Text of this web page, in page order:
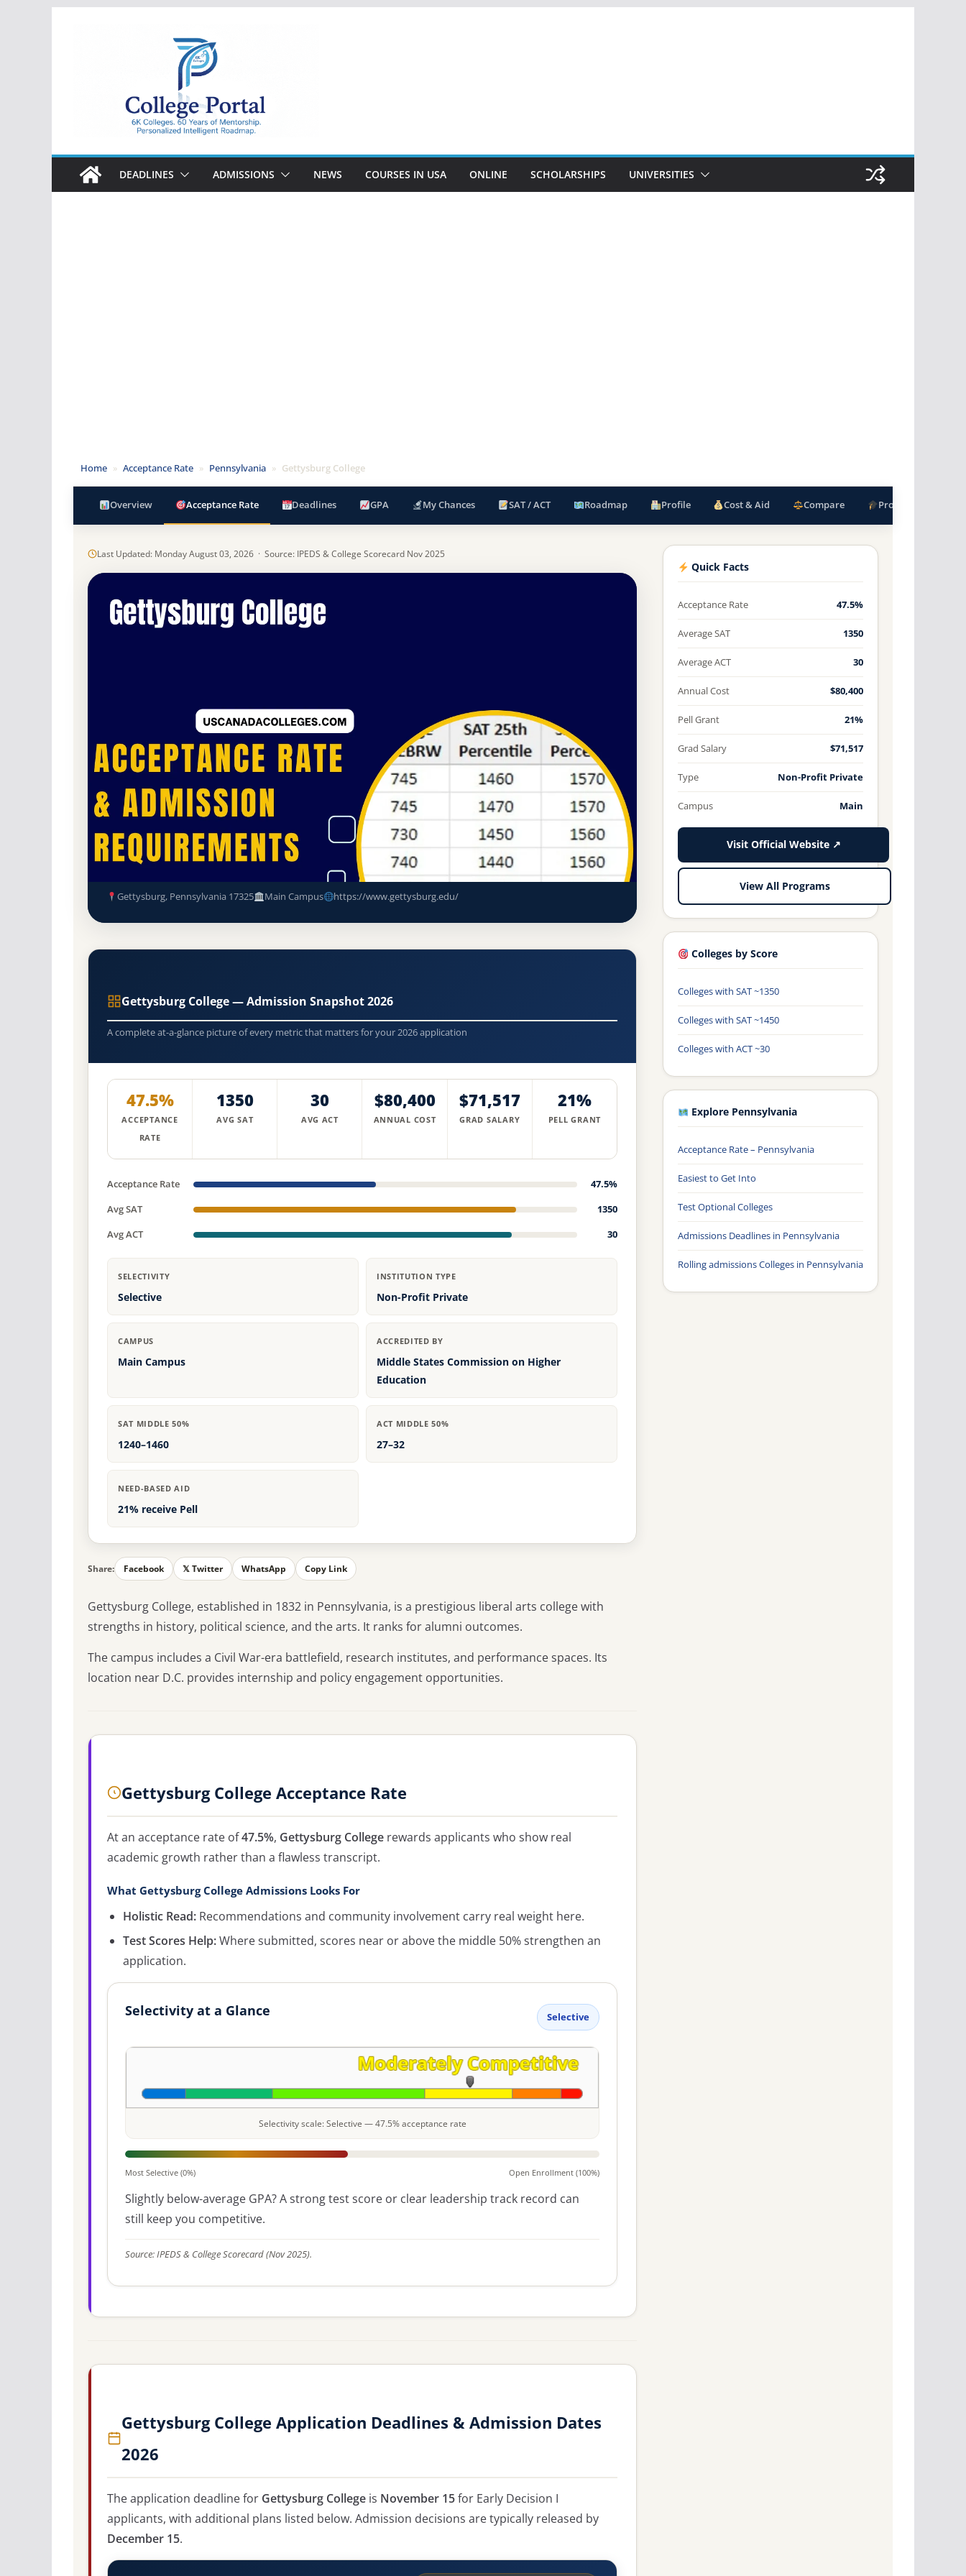
College
Portal
DEADLINES ADMISSIONS NEWS COURSES IN USA ONLINE SCHOLARSHIPS UNIVERSITIES
Home » Acceptance Rate » Pennsylvania » Gettysburg College
Overview Acceptance Rate Deadlines GPA My Chances SAT / ACT Roadmap Profile Cost & Aid Compare Programs
Last Updated: Monday August 03, 2026 · Source: IPEDS & College Scorecard Nov 2025
Non-Profit Private Accredited · Middle States Commission on Higher Education Gettysburg, Pennsylvania
Gettysburg College Acceptance Rate, GPA, and Admission
Gettysburg, Pennsylvania 17325 Main Campus https://www.gettysburg.edu/
Gettysburg College — Admission Snapshot 2026
A complete at-a-glance picture of every metric that matters for your 2026 application
47.5%
ACCEPTANCE
RATE
1350
AVG SAT
30
AVG ACT
$80,400
ANNUAL COST
$71,517
GRAD SALARY
21%
PELL GRANT
Acceptance Rate
47.5%
Avg SAT
1350
Avg ACT
30
SELECTIVITY
Selective
INSTITUTION TYPE
Non-Profit Private
CAMPUS
Main Campus
ACCREDITED BY
Middle States Commission on Higher
Education
SAT MIDDLE 50%
1240–1460
ACT MIDDLE 50%
27–32
NEED-BASED AID
21% receive Pell
Share: Facebook 𝕏 Twitter WhatsApp Copy Link
Gettysburg College, established in 1832 in Pennsylvania, is a prestigious liberal arts college with
strengths in history, political science, and the arts. It ranks for alumni outcomes.
The campus includes a Civil War-era battlefield, research institutes, and performance spaces. Its
location near D.C. provides internship and policy engagement opportunities.
Gettysburg College Acceptance Rate
At an acceptance rate of47.5%, Gettysburg College rewards applicants who show real
academic growth rather than a flawless transcript.
What Gettysburg College Admissions Looks For
Holistic Read: Recommendations and community involvement carry real weight here.
Test Scores Help:Where submitted, scores near or above the middle 50% strengthen an
application.
Selectivity at a Glance Selective
Selectivity scale: Selective — 47.5% acceptance rate
Most Selective (0%) Open Enrollment (100%)
Slightly below-average GPA? A strong test score or clear leadership track record can
still keep you competitive.
Source: IPEDS & College Scorecard (Nov 2025).
Gettysburg College Application Deadlines & Admission Dates
2026
The application deadline for Gettysburg College is November 15for Early Decision I
applicants, with additional plans listed below. Admission decisions are typically released by
December 15.
Quick Facts
Acceptance Rate 47.5%
Average SAT 1350
Average ACT 30
Annual Cost $80,400
Pell Grant 21%
Grad Salary $71,517
Type Non-Profit Private
Campus Main
Visit Official Website ↗
View All Programs
Colleges by Score
Colleges with SAT ~1350
Colleges with SAT ~1450
Colleges with ACT ~30
Explore Pennsylvania
Acceptance Rate – Pennsylvania
Easiest to Get Into
Test Optional Colleges
Admissions Deadlines in Pennsylvania
Rolling admissions Colleges in Pennsylvania